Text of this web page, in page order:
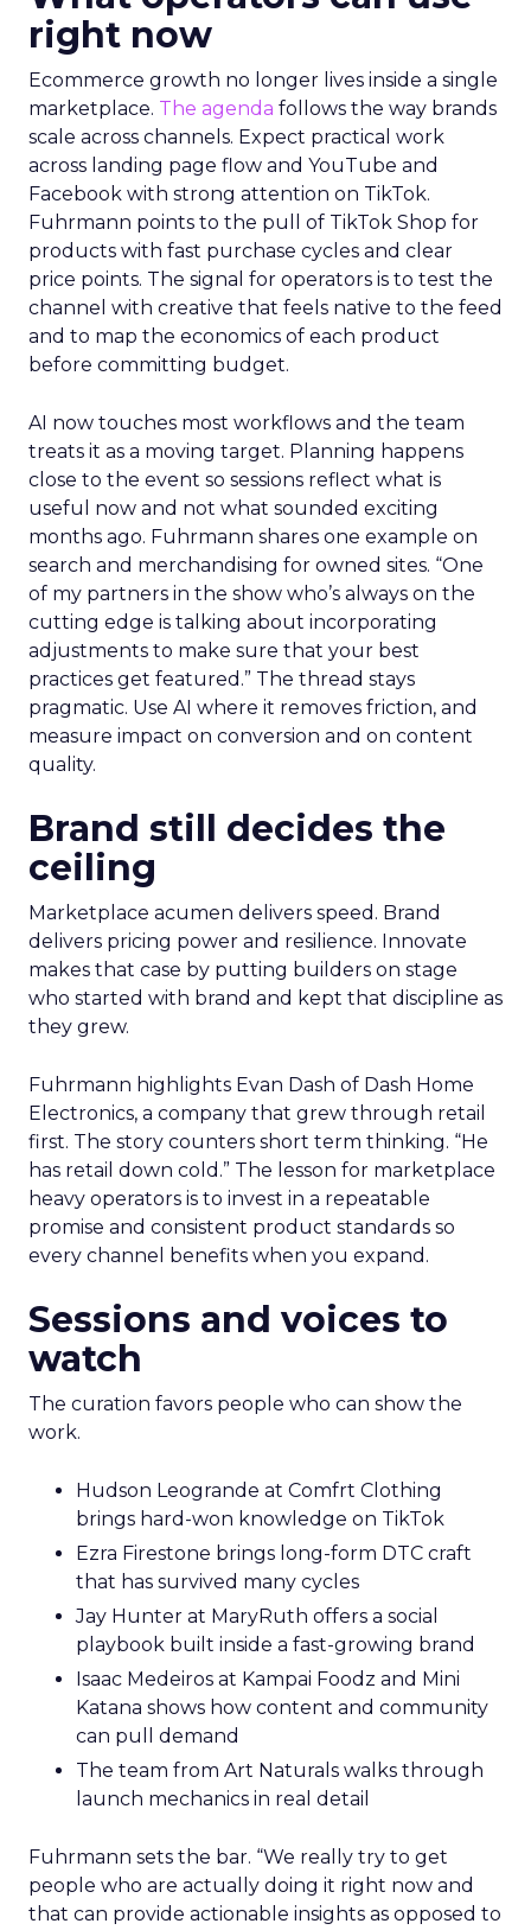
right now
Ecommerce growth no longer lives inside a single
marketplace. The agenda follows the way brands
scale across channels. Expect practical work
across landing page flow and YouTube and
Facebook with strong attention on TikTok.
Fuhrmann points to the pull of TikTok Shop for
products with fast purchase cycles and clear
price points. The signal for operators is to test the
channel with creative that feels native to the feed
and to map the economics of each product
before committing budget.
AI now touches most workflows and the team
treats it as a moving target. Planning happens
close to the event so sessions reflect what is
useful now and not what sounded exciting
months ago. Fuhrmann shares one example on
search and merchandising for owned sites. “One
of my partners in the show who’s always on the
cutting edge is talking about incorporating
adjustments to make sure that your best
practices get featured.” The thread stays
pragmatic. Use AI where it removes friction, and
measure impact on conversion and on content
quality.
Brand still decides the
ceiling
Marketplace acumen delivers speed. Brand
delivers pricing power and resilience. Innovate
makes that case by putting builders on stage
who started with brand and kept that discipline as
they grew.
Fuhrmann highlights Evan Dash of Dash Home
Electronics, a company that grew through retail
first. The story counters short term thinking. “He
has retail down cold.” The lesson for marketplace
heavy operators is to invest in a repeatable
promise and consistent product standards so
every channel benefits when you expand.
Sessions and voices to
watch
The curation favors people who can show the
work.
Hudson Leogrande at Comfrt Clothing
brings hard-won knowledge on TikTok
Ezra Firestone brings long-form DTC craft
that has survived many cycles
Jay Hunter at MaryRuth offers a social
playbook built inside a fast-growing brand
Isaac Medeiros at Kampai Foodz and Mini
Katana shows how content and community
can pull demand
The team from Art Naturals walks through
launch mechanics in real detail
Fuhrmann sets the bar. “We really try to get
people who are actually doing it right now and
that can provide actionable insights as opposed to